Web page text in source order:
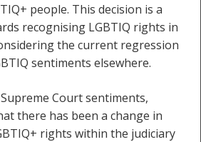
people. This decision is a
recognising LGBTIQ rights in
the current regression
sentiments elsewhere.
Court sentiments,
there has been a change in
rights within the judiciary